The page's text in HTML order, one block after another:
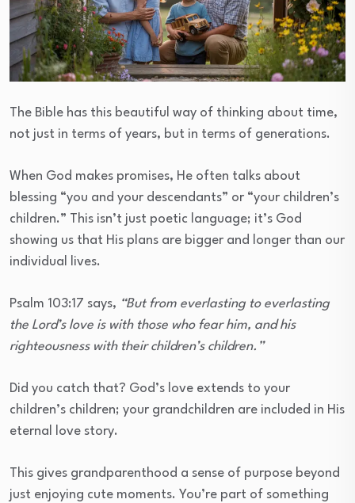
The Bible has this beautiful way of thinking about time,
not just in terms of years, but in terms of generations.
When God makes promises, He often talks about
blessing “you and your descendants” or “your children’s
children.” This isn’t just poetic language; it’s God
showing us that His plans are bigger and longer than our
individual lives.
Psalm 103:17 says, “But from everlasting to everlasting
the Lord’s love is with those who fear him, and his
righteousness with their children’s children.”
Did you catch that? God’s love extends to your
children’s children; your grandchildren are included in His
eternal love story.
This gives grandparenthood a sense of purpose beyond
just enjoying cute moments. You’re part of something